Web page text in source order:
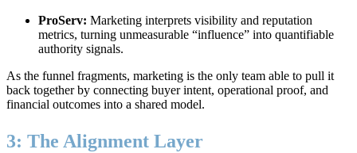
ProServ: Marketing interprets visibility and reputation
metrics, turning unmeasurable “influence” into quantifiable
authority signals.
As the funnel fragments, marketing is the only team able to pull it
back together by connecting buyer intent, operational proof, and
financial outcomes into a shared model.
3: The Alignment Layer